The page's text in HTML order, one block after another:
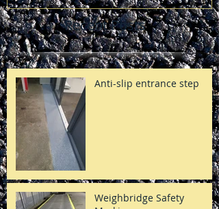
Recent Posts
Anti-slip entrance step
Weighbridge Safety